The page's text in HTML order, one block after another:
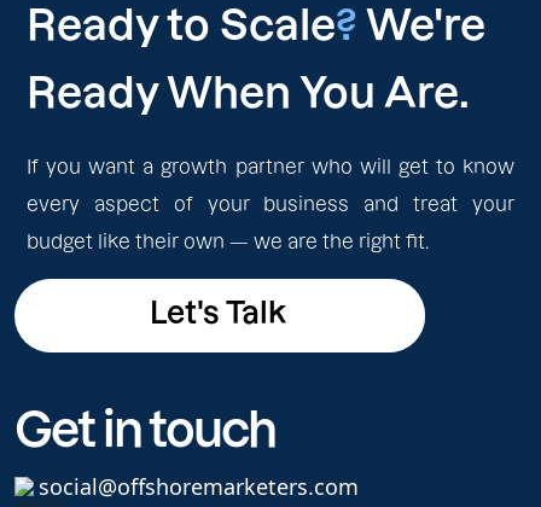
Ready to Scale? We're
Ready When You Are.
If you want a growth partner who will get to know
every aspect of your business and treat your
budget like their own — we are the right fit.
Let's Talk
Let's Talk
Get in touch
social@offshoremarketers.com